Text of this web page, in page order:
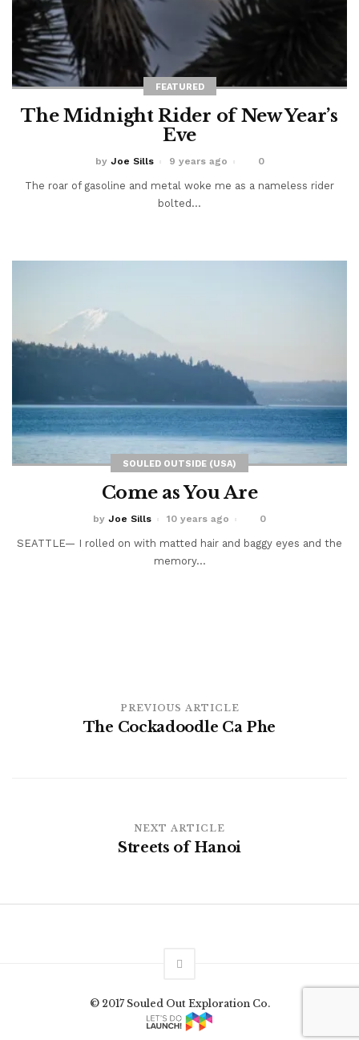
FEATURED
The Midnight Rider of New Year’s
Eve
by Joe Sills 9 years ago 0
The roar of gasoline and metal woke me as a nameless rider
bolted...
SOULED OUTSIDE (USA)
Come as You Are
by Joe Sills 10 years ago 0
SEATTLE— I rolled on with matted hair and baggy eyes and the
memory...
PREVIOUS ARTICLE
The Cockadoodle Ca Phe
NEXT ARTICLE
Streets of Hanoi
© 2017 Souled Out Exploration Co.